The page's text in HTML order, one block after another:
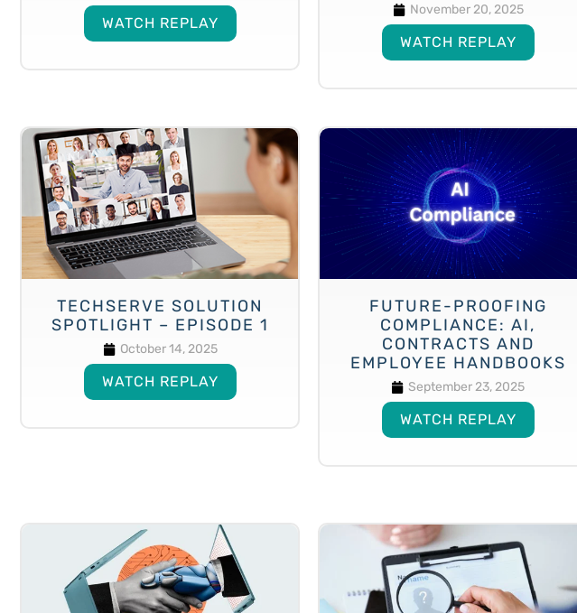
WATCH REPLAY
November 20, 2025
WATCH REPLAY
TECHSERVE SOLUTION
SPOTLIGHT – EPISODE 1
October 14, 2025
WATCH REPLAY
FUTURE-PROOFING
COMPLIANCE: AI,
CONTRACTS AND
EMPLOYEE HANDBOOKS
September 23, 2025
WATCH REPLAY